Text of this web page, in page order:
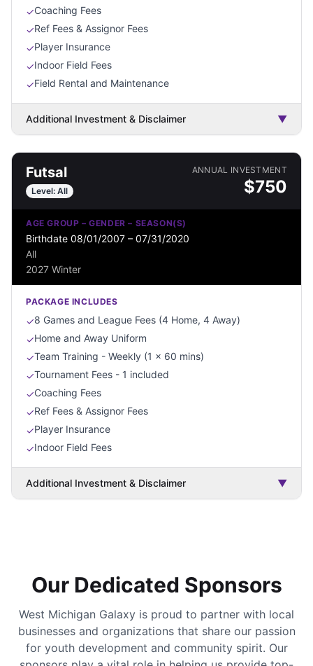
✓Coaching Fees
✓Ref Fees & Assignor Fees
✓Player Insurance
✓Indoor Field Fees
✓Field Rental and Maintenance
Additional Investment & Disclaimer ▼
Futsal
Level: All
ANNUAL INVESTMENT
$750
AGE GROUP – GENDER – SEASON(S)
Birthdate 08/01/2007 – 07/31/2020
All
2027 Winter
PACKAGE INCLUDES
✓8 Games and League Fees (4 Home, 4 Away)
✓Home and Away Uniform
✓Team Training - Weekly (1 x 60 mins)
✓Tournament Fees - 1 included
✓Coaching Fees
✓Ref Fees & Assignor Fees
✓Player Insurance
✓Indoor Field Fees
Additional Investment & Disclaimer ▼
Our Dedicated Sponsors
West Michigan Galaxy is proud to partner with local
businesses and organizations that share our passion
for youth development and community spirit. Our